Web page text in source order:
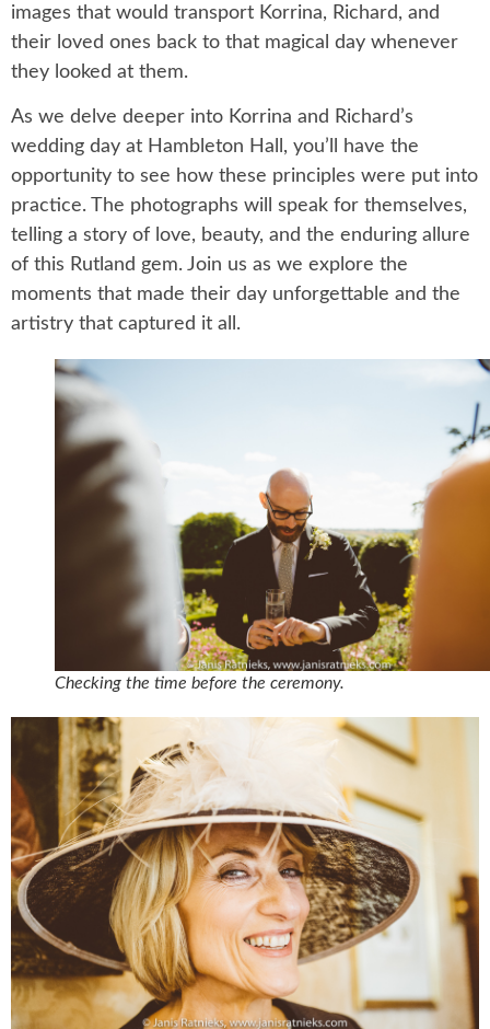
images that would transport Korrina, Richard, and
their loved ones back to that magical day whenever
they looked at them.
As we delve deeper into Korrina and Richard’s
wedding day at Hambleton Hall, you’ll have the
opportunity to see how these principles were put into
practice. The photographs will speak for themselves,
telling a story of love, beauty, and the enduring allure
of this Rutland gem. Join us as we explore the
moments that made their day unforgettable and the
artistry that captured it all.
Checking the time before the ceremony.